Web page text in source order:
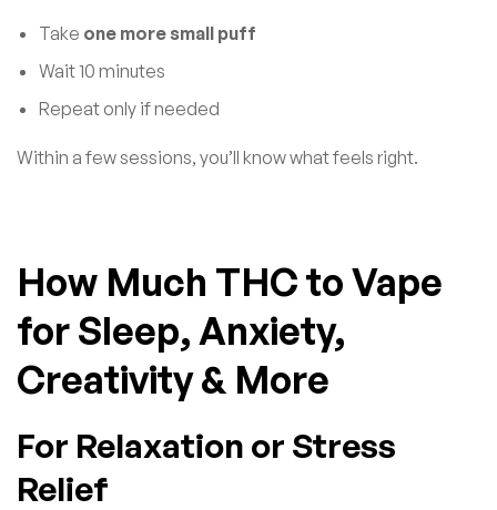
Take one more small puff
Wait 10 minutes
Repeat only if needed
Within a few sessions, you’ll know what feels right.
How Much THC to Vape
for Sleep, Anxiety,
Creativity & More
For Relaxation or Stress
Relief